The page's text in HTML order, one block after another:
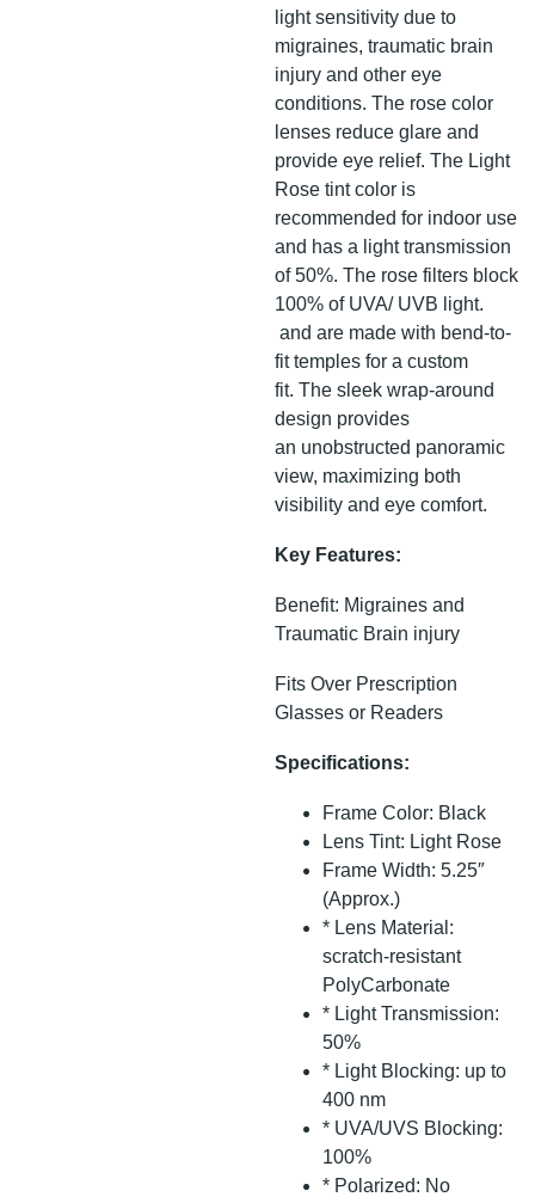
light sensitivity due to
migraines, traumatic brain
injury and other eye
conditions. The rose color
lenses reduce glare and
provide eye relief. The Light
Rose tint color is
recommended for indoor use
and has a light transmission
of 50%. The rose filters block
100% of UVA/ UVB light.
and are made with bend-to-
fit temples for a custom
fit. The sleek wrap-around
design provides
an unobstructed panoramic
view, maximizing both
visibility and eye comfort.
Key Features:
Benefit: Migraines and
Traumatic Brain injury
Fits Over Prescription
Glasses or Readers
Specifications:
Frame Color: Black
Lens Tint: Light Rose
Frame Width: 5.25″
(Approx.)
* Lens Material:
scratch-resistant
PolyCarbonate
* Light Transmission:
50%
* Light Blocking: up to
400 nm
* UVA/UVS Blocking:
100%
* Polarized: No